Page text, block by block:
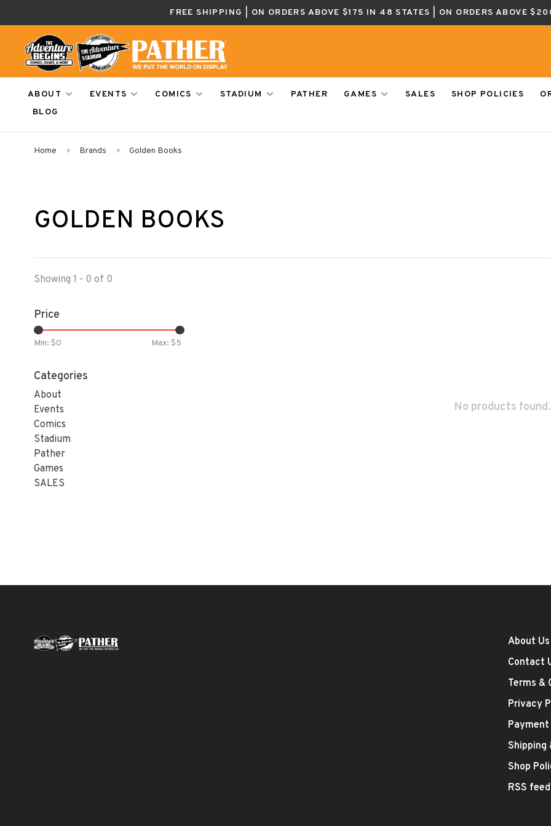
FREE SHIPPING | ON ORDERS ABOVE $175 IN 48 STATES | ON ORDERS ABOVE
ABOUT EVENTS COMICS STADIUM PATHER GAMES SALES SHOP POLICIES
BLOG
Home Brands Golden Books
GOLDEN BOOKS
Showing 1 - 0 of 0
Price
Min: $0 Max: $5
Categories
About
Events
Comics
Stadium
Pather
Games
SALES
No products
About Us
Contact
Terms &
Privacy
Shipping
Shop
RSS feed